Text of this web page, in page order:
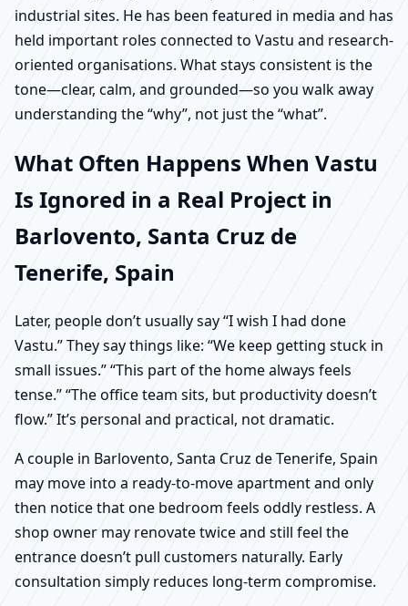
industrial sites. He has been featured in media and has
held important roles connected to Vastu and research-
oriented organisations. What stays consistent is the
tone—clear, calm, and grounded—so you walk away
understanding the “why”, not just the “what”.
What Often Happens When Vastu
Is Ignored in a Real Project in
Barlovento, Santa Cruz de
Tenerife, Spain
Later, people don’t usually say “I wish I had done
Vastu.” They say things like: “We keep getting stuck in
small issues.” “This part of the home always feels
tense.” “The office team sits, but productivity doesn’t
flow.” It’s personal and practical, not dramatic.
A couple in Barlovento, Santa Cruz de Tenerife, Spain
may move into a ready-to-move apartment and only
then notice that one bedroom feels oddly restless. A
shop owner may renovate twice and still feel the
entrance doesn’t pull customers naturally. Early
consultation simply reduces long-term compromise.